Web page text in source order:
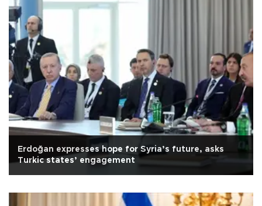
Erdoğan expresses hope for Syria’s future, asks
Turkic states’ engagement